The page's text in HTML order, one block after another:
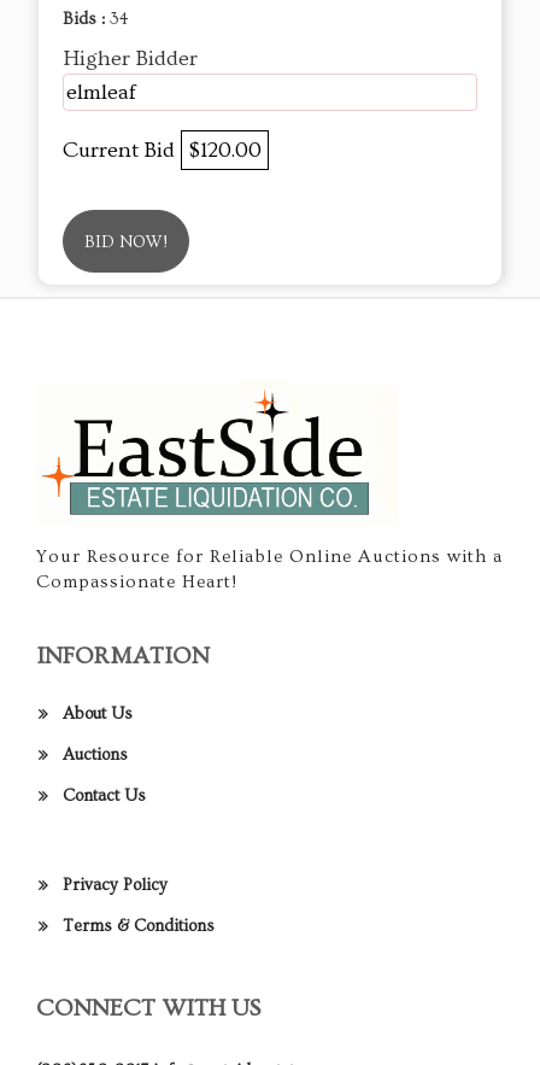
Bids : 34
Higher Bidder
elmleaf
Current Bid $120.00
BID NOW!
Your Resource for Reliable Online Auctions with a
Compassionate Heart!
INFORMATION
About Us
Auctions
Contact Us
Privacy Policy
Terms & Conditions
CONNECT WITH US